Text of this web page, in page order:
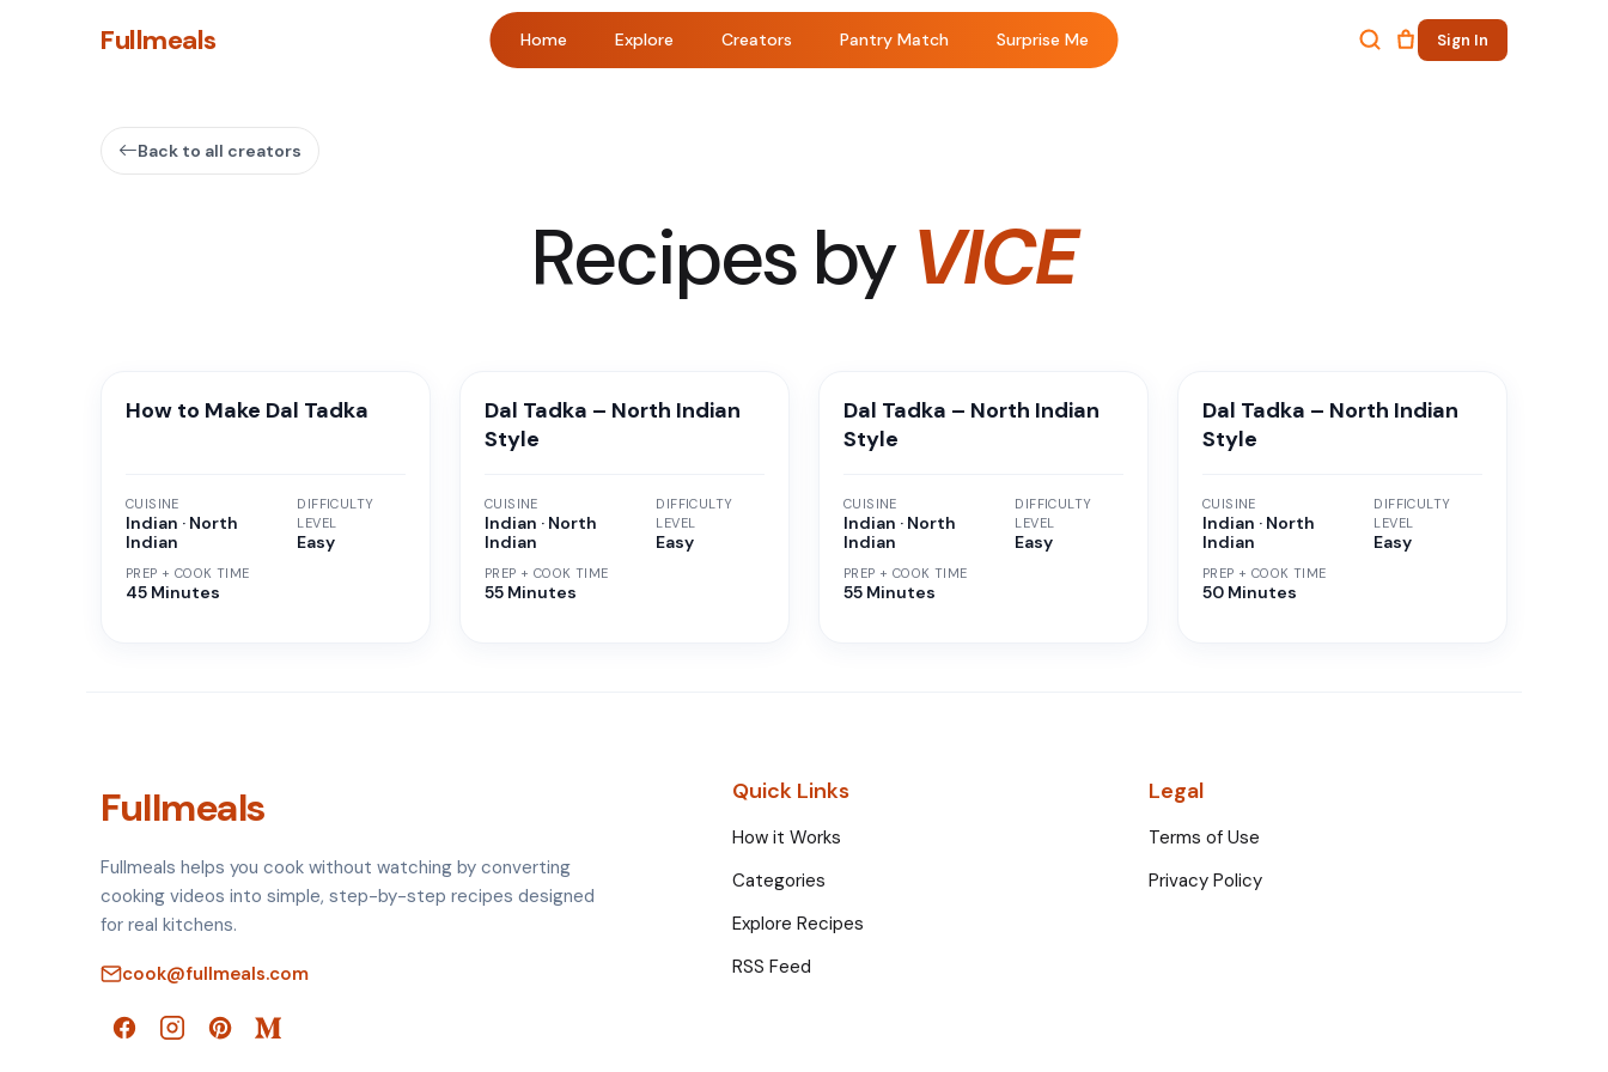
Fullmeals Home Explore Creators Pantry Match Surprise Me Sign In
Back to all creators
Recipes by VICE
How to Make Dal Tadka
CUISINE
Indian · North
Indian
PREP + COOK TIME
45 Minutes
DIFFICULTY
LEVEL
Easy
Dal Tadka – North Indian
Style
CUISINE
Indian · North
Indian
PREP + COOK TIME
55 Minutes
DIFFICULTY
LEVEL
Easy
Dal Tadka – North Indian
Style
CUISINE
Indian · North
Indian
PREP + COOK TIME
55 Minutes
DIFFICULTY
LEVEL
Easy
Dal Tadka – North Indian
Style
CUISINE
Indian · North
Indian
PREP + COOK TIME
50 Minutes
DIFFICULTY
LEVEL
Easy
Fullmeals
Fullmeals helps you cook without watching by converting
cooking videos into simple, step-by-step recipes designed
for real kitchens.
cook@fullmeals.com
Quick Links
How it Works
Categories
Explore Recipes
RSS Feed
Legal
Terms of Use
Privacy Policy